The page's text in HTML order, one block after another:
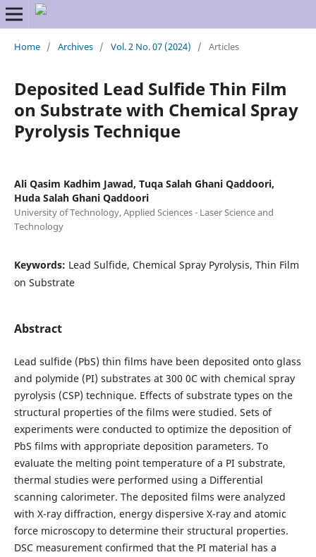
Home / Archives / Vol. 2 No. 07 (2024) / Articles
Deposited Lead Sulfide Thin Film
on Substrate with Chemical Spray
Pyrolysis Technique
Ali Qasim Kadhim Jawad, Tuqa Salah Ghani Qaddoori,
Huda Salah Ghani Qaddoori
University of Technology, Applied Sciences - Laser Science and
Technology
Keywords: Lead Sulfide, Chemical Spray Pyrolysis, Thin Film
on Substrate
Abstract
Lead sulfide (PbS) thin films have been deposited onto glass
and polymide (PI) substrates at 300 0C with chemical spray
pyrolysis (CSP) technique. Effects of substrate types on the
structural properties of the films were studied. Sets of
experiments were conducted to optimize the deposition of
PbS films with appropriate deposition parameters. To
evaluate the melting point temperature of a PI substrate,
thermal studies were performed using a Differential
scanning calorimeter. The deposited films were analyzed
with X-ray diffraction, energy dispersive X-ray and atomic
force microscopy to determine their structural properties.
DSC measurement confirmed that the PI material has a